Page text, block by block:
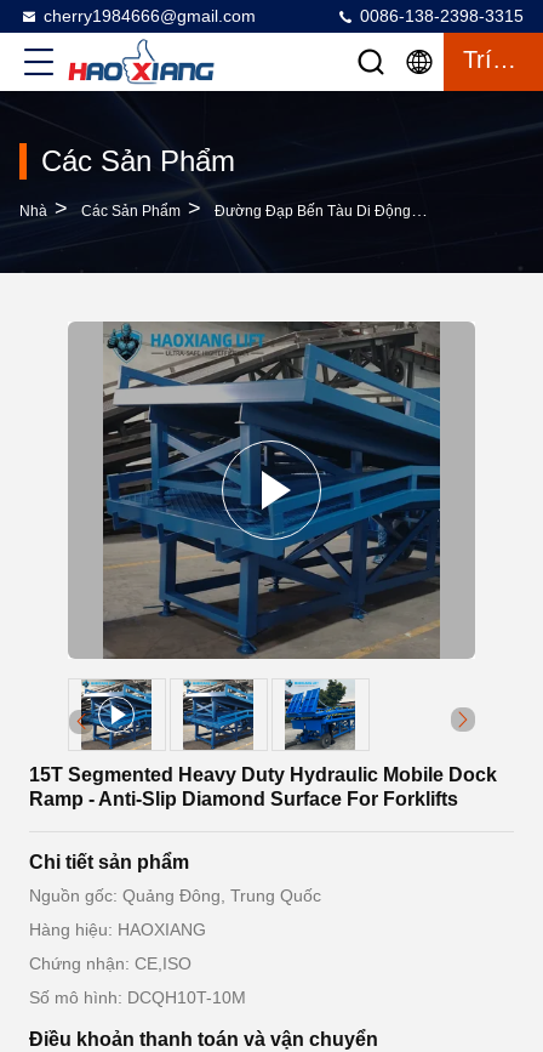
cherry1984666@gmail.com 0086-138-2398-3315
Trích Dẫn
Các Sản Phẩm
Nhà > Các Sản Phẩm > Đường Đạp Bến Tàu Di Động >
15T Segmented Heavy Duty Hydraulic Mobile Dock
Ramp - Anti-Slip Diamond Surface For Forklifts
Chi tiết sản phẩm
Nguồn gốc: Quảng Đông, Trung Quốc
Hàng hiệu: HAOXIANG
Chứng nhận: CE,ISO
Số mô hình: DCQH10T-10M
Điều khoản thanh toán và vận chuyển